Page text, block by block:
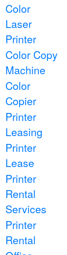
Color
Laser
Printer
Color Copy
Machine
Color
Copier
Printer
Leasing
Printer
Lease
Printer
Rental
Services
Printer
Rental